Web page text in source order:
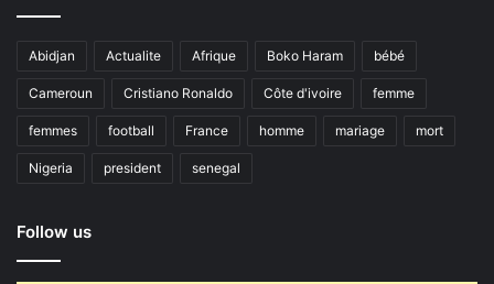
Abidjan Actualite Afrique Boko Haram bébé
Cameroun Cristiano Ronaldo Côte d'ivoire femme
femmes football France homme mariage mort
Nigeria president senegal
Follow us